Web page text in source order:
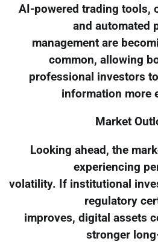
AI-powered trading tools,
and automated
management are
common, allowing
professional investors
information more
Market
Looking ahead, the
experiencing
volatility. If institutional
regulatory
improves, digital assets
stronger